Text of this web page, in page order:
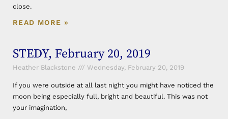
close.
READ MORE »
STEDY, February 20, 2019
Heather Blackstone Wednesday, February 20, 2019
If you were outside at all last night you might have noticed the
moon being especially full, bright and beautiful. This was not
your imagination,